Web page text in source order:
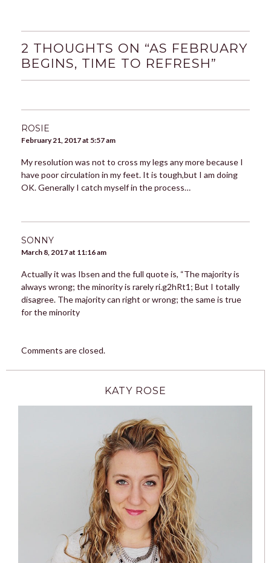
2 THOUGHTS ON “AS FEBRUARY
BEGINS, TIME TO REFRESH”
ROSIE
February 21, 2017 at 5:57 am
My resolution was not to cross my legs any more because I
have poor circulation in my feet. It is tough,but I am doing
OK. Generally I catch myself in the process…
SONNY
March 8, 2017 at 11:16 am
Actually it was Ibsen and the full quote is, “The majority is
always wrong; the minority is rarely ri.g2hRt1; But I totally
disagree. The majority can right or wrong; the same is true
for the minority
Comments are closed.
KATY ROSE